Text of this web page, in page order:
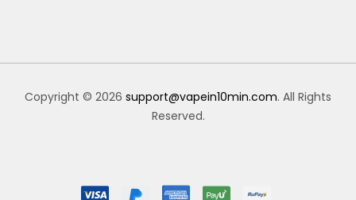
Copyright © 2026 support@vapein10min.com. All Rights
Reserved.